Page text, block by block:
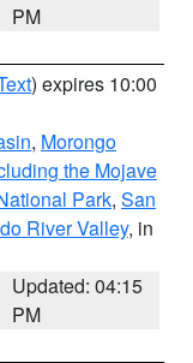
PM
) expires 10:00
, Morongo
the Mojave
Park, San
River Valley, in
Updated: 04:15
PM